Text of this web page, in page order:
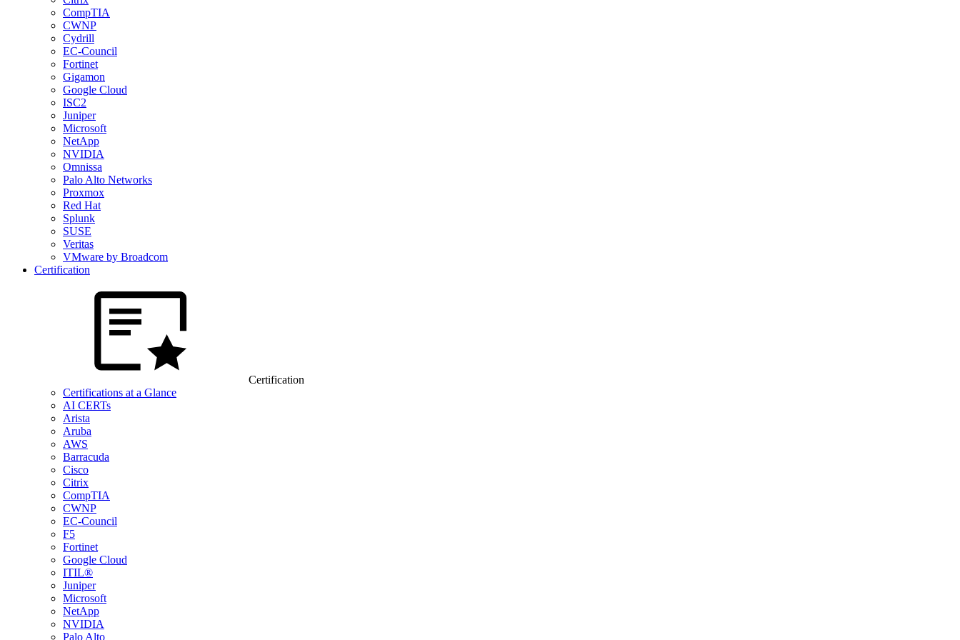
CompTIA
CWNP
Cydrill
EC-Council
Fortinet
Gigamon
Google Cloud
ISC2
Juniper
Microsoft
NetApp
NVIDIA
Omnissa
Palo Alto Networks
Proxmox
Red Hat
Splunk
SUSE
Veritas
VMware by Broadcom
Certification
Certification
Certifications at a Glance
AI CERTs
Arista
Aruba
AWS
Barracuda
Cisco
Citrix
CompTIA
CWNP
EC-Council
F5
Fortinet
Google Cloud
ITIL®
Juniper
Microsoft
NetApp
NVIDIA
Palo Alto